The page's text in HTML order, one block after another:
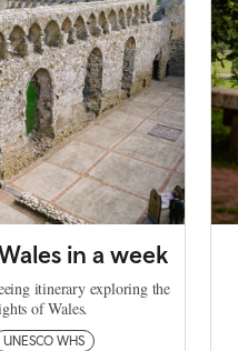
in a week
itinerary exploring the
of Wales.
UNESCO WHS